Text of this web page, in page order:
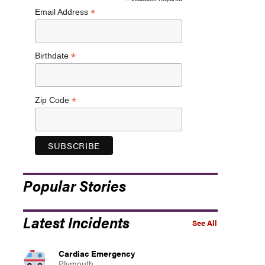
Email Address *
Birthdate *
Zip Code *
Popular Stories
See All
Latest Incidents
Cardiac Emergency